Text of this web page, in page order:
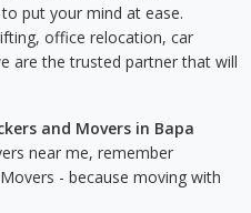
put your mind at ease.
office relocation, car
are the trusted partner that will
and Movers in Bapa
near me, remember
- because moving with